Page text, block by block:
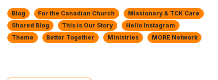
Blog For the Canadian Church
Missionary & TCK Care
Shared Blog
This is Our Story
Hello Instagram
Theme
Better Together Ministries MORE Network